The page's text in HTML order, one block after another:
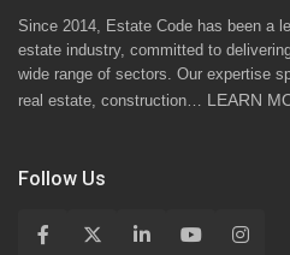
Since 2014, Estate Code has been a
estate industry, committed to
wide range of sectors. Our expertise
real estate, construction… LEARN
Follow Us